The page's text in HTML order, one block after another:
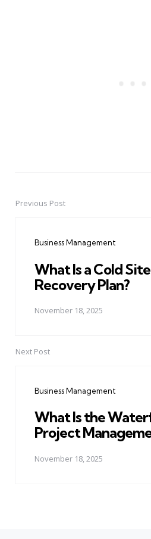
PostPrevious Post
Business Management
What Is a Cold
Recovery Plan?
November 18, 2025
Next Post
Business Management
What Is the
Project
November 18, 2025